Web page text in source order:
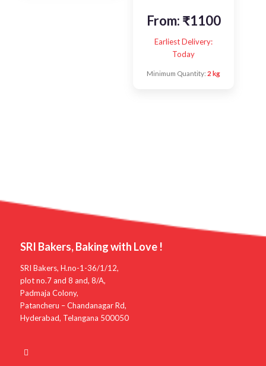
From: ₹1100
Earliest Delivery:
Today
Minimum Quantity: 2 kg
SRI Bakers, Baking with Love !
SRI Bakers, H.no-1-36/1/12,
plot no.7 and 8 and, 8/A,
Padmaja Colony,
Patancheru – Chandanagar Rd,
Hyderabad, Telangana 500050